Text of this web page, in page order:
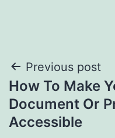
Post
navigation
Previous post
How To Make
Document Or
Accessible